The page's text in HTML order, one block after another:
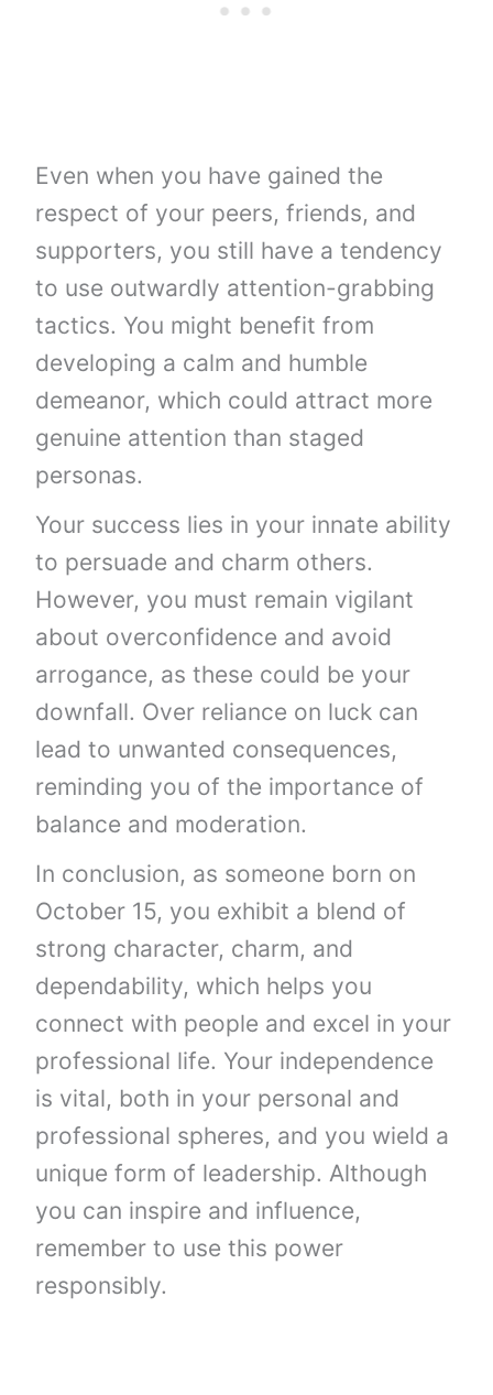
Even when you have gained the
respect of your peers, friends, and
supporters, you still have a tendency
to use outwardly attention-grabbing
tactics. You might benefit from
developing a calm and humble
demeanor, which could attract more
genuine attention than staged
personas.
Your success lies in your innate ability
to persuade and charm others.
However, you must remain vigilant
about overconfidence and avoid
arrogance, as these could be your
downfall. Over reliance on luck can
lead to unwanted consequences,
reminding you of the importance of
balance and moderation.
In conclusion, as someone born on
October 15, you exhibit a blend of
strong character, charm, and
dependability, which helps you
connect with people and excel in your
professional life. Your independence
is vital, both in your personal and
professional spheres, and you wield a
unique form of leadership. Although
you can inspire and influence,
remember to use this power
responsibly.